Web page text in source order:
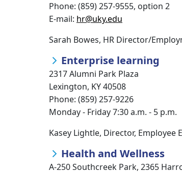
Phone: (859) 257-9555, option 2
E-mail: hr@uky.edu
Sarah Bowes, HR Director/
Enterprise learning
2317 Alumni Park Plaza
Lexington, KY 40508
Phone: (859) 257-9226
Monday - Friday 7:30 a.m. - 5 p.m.
Kasey Lightle, Director, Employee
Health and Wellness
A-250 Southcreek Park, 2365